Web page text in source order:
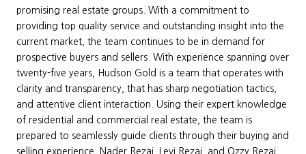
promising real estate groups. With a commitment to
providing top quality service and outstanding insight into the
current market, the team continues to be in demand for
prospective buyers and sellers. With experience spanning over
twenty-five years, Hudson Gold is a team that operates with
clarity and transparency, that has sharp negotiation tactics,
and attentive client interaction. Using their expert knowledge
of residential and commercial real estate, the team is
prepared to seamlessly guide clients through their buying and
selling experience. Nader Rezai, Levi Rezai, and Ozzy Rezai